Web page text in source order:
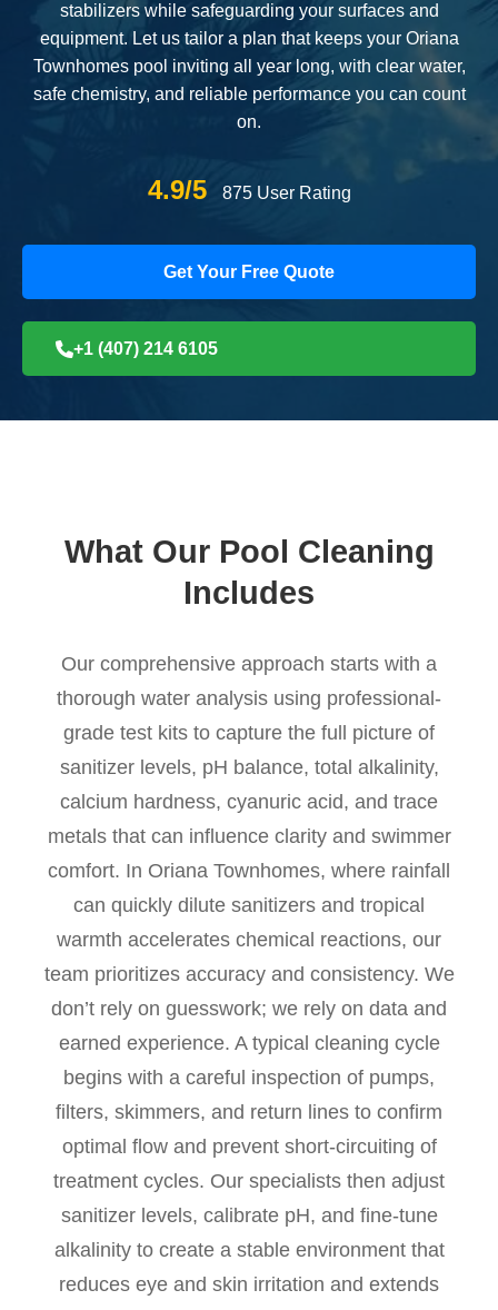
stabilizers while safeguarding your surfaces and
equipment. Let us tailor a plan that keeps your Oriana
Townhomes pool inviting all year long, with clear water,
safe chemistry, and reliable performance you can count
on.
4.9/5 875 User Rating
Get Your Free Quote
+1 (407) 214 6105
What Our Pool Cleaning
Includes
Our comprehensive approach starts with a
thorough water analysis using professional-
grade test kits to capture the full picture of
sanitizer levels, pH balance, total alkalinity,
calcium hardness, cyanuric acid, and trace
metals that can influence clarity and swimmer
comfort. In Oriana Townhomes, where rainfall
can quickly dilute sanitizers and tropical
warmth accelerates chemical reactions, our
team prioritizes accuracy and consistency. We
don’t rely on guesswork; we rely on data and
earned experience. A typical cleaning cycle
begins with a careful inspection of pumps,
filters, skimmers, and return lines to confirm
optimal flow and prevent short-circuiting of
treatment cycles. Our specialists then adjust
sanitizer levels, calibrate pH, and fine-tune
alkalinity to create a stable environment that
reduces eye and skin irritation and extends